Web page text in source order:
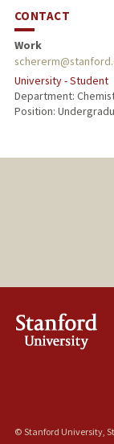
CONTACT
Work
University - Student
Department:
Position:
© Stanford University,